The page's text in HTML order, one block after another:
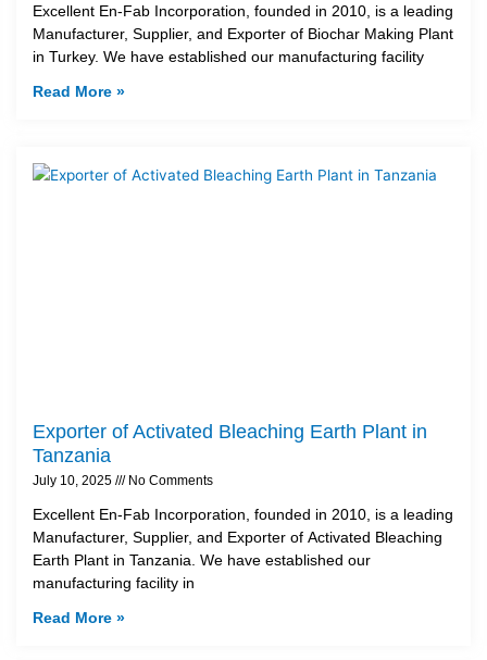
Excellent En-Fab Incorporation, founded in 2010, is a leading
Manufacturer, Supplier, and Exporter of Biochar Making Plant
in Turkey. We have established our manufacturing facility
Read More »
Exporter of Activated Bleaching Earth Plant in
Tanzania
July 10, 2025 No Comments
Excellent En-Fab Incorporation, founded in 2010, is a leading
Manufacturer, Supplier, and Exporter of Activated Bleaching
Earth Plant in Tanzania. We have established our
manufacturing facility in
Read More »